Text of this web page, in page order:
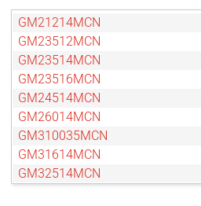
GM21214MCN
GM23512MCN
GM23514MCN
GM23516MCN
GM24514MCN
GM26014MCN
GM310035MCN
GM31614MCN
GM32514MCN